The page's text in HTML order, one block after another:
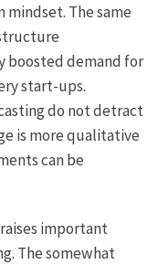
The same
boosted demand for
start-ups.
do not detract
is more qualitative
can be
important
The somewhat